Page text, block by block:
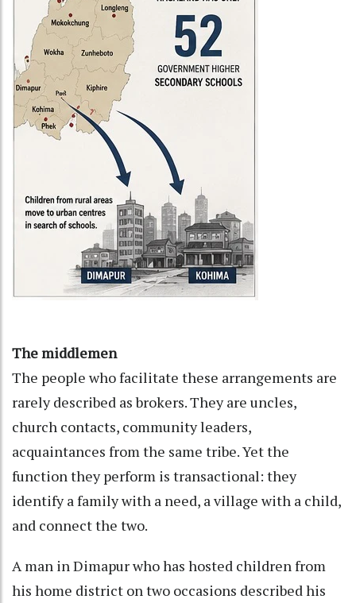
The middlemen
The people who facilitate these arrangements are
rarely described as brokers. They are uncles,
church contacts, community leaders,
acquaintances from the same tribe. Yet the
function they perform is transactional: they
identify a family with a need, a village with a child,
and connect the two.
A man in Dimapur who has hosted children from
his home district on two occasions described his